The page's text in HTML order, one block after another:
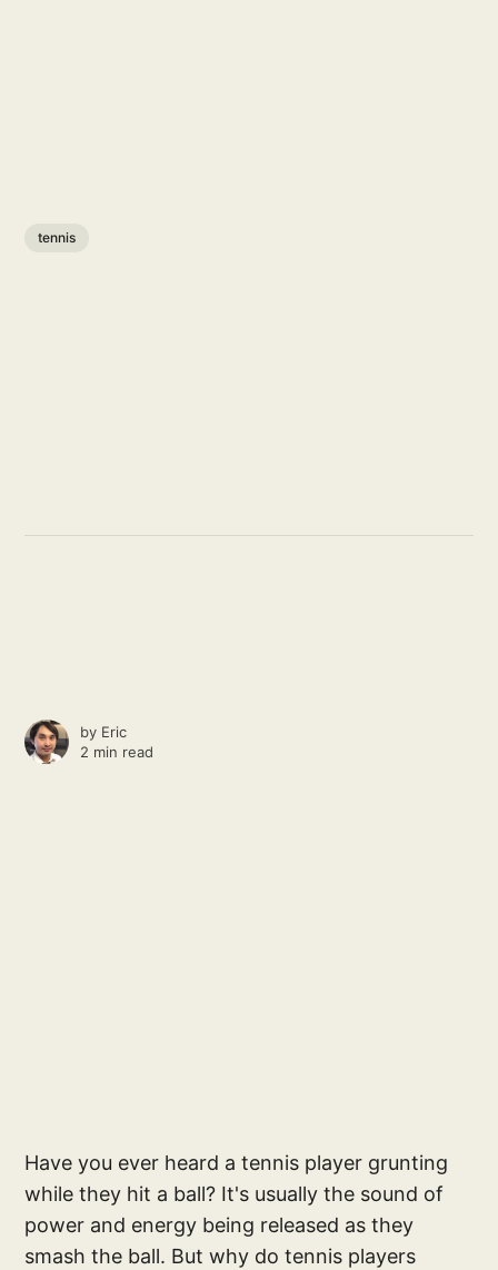
tennis
by Eric
2 min read
Have you ever heard a tennis player grunting
while they hit a ball? It's usually the sound of
power and energy being released as they
smash the ball. But why do tennis players